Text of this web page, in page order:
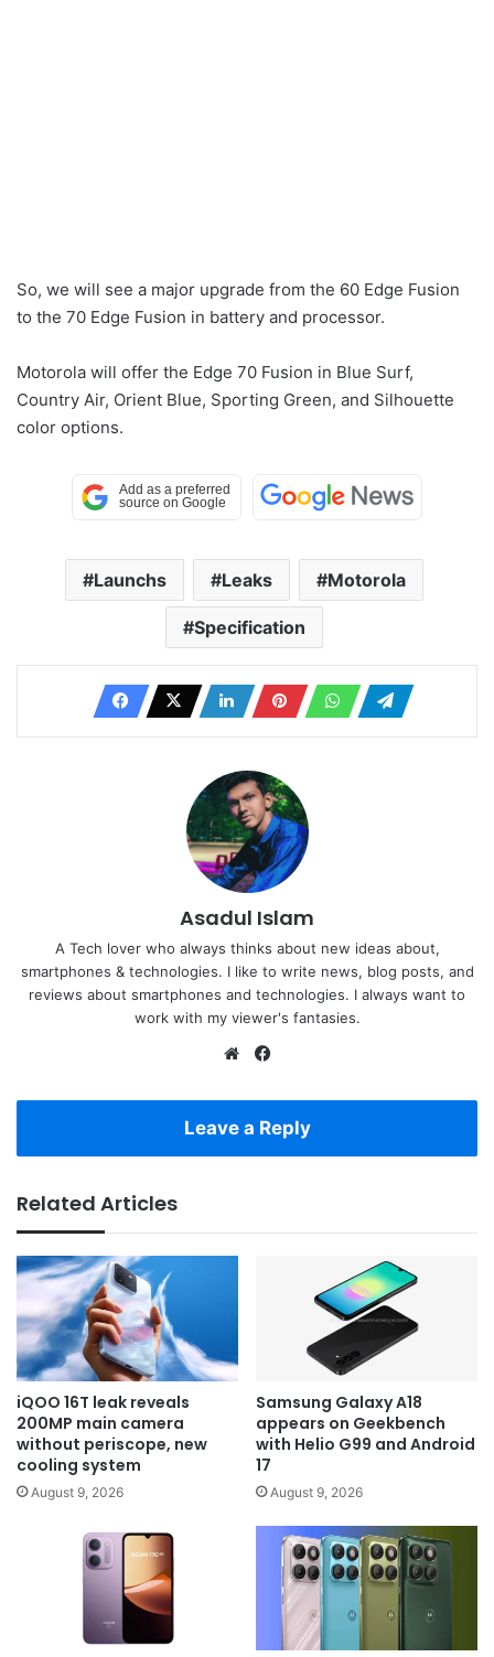
So, we will see a major upgrade from the 60 Edge Fusion
to the 70 Edge Fusion in battery and processor.
Motorola will offer the Edge 70 Fusion in Blue Surf,
Country Air, Orient Blue, Sporting Green, and Silhouette
color options.
Launchs Leaks Motorola
Specification
Asadul Islam
A Tech lover who always thinks about new ideas about,
smartphones & technologies. I like to write news, blog posts, and
reviews about smartphones and technologies. I always want to
work with my viewer's fantasies.
Website
Leave a Reply
Related Articles
iQOO 16T leak reveals
200MP main camera
without periscope, new
cooling system
August 9, 2026
Samsung Galaxy A18
appears on Geekbench
with Helio G99 and Android
17
August 9, 2026